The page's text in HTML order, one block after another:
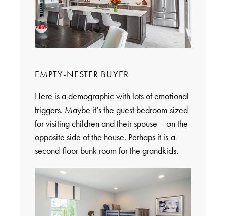
EMPTY-NESTER BUYER
Here is a demographic with lots of emotional
triggers. Maybe it’s the guest bedroom sized
for visiting children and their spouse – on the
opposite side of the house. Perhaps it is a
second-floor bunk room for the grandkids.